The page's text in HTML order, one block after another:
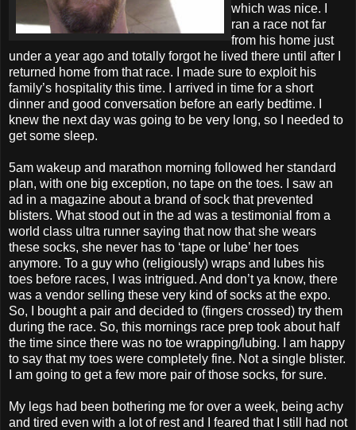
which was nice. I
ran a race not far
from his home just
under a year ago and totally forgot he lived there until after I
returned home from that race. I made sure to exploit his
family’s hospitality this time. I arrived in time for a short
dinner and good conversation before an early bedtime. I
knew the next day was going to be very long, so I needed to
get some sleep.
5am wakeup and marathon morning followed her standard
plan, with one big exception, no tape on the toes. I saw an
ad in a magazine about a brand of sock that prevented
blisters. What stood out in the ad was a testimonial from a
world class ultra runner saying that now that she wears
these socks, she never has to ‘tape or lube’ her toes
anymore. To a guy who (religiously) wraps and lubes his
toes before races, I was intrigued. And don’t ya know, there
was a vendor selling these very kind of socks at the expo.
So, I bought a pair and decided to (fingers crossed) try them
during the race. So, this mornings race prep took about half
the time since there was no toe wrapping/lubing. I am happy
to say that my toes were completely fine. Not a single blister.
I am going to get a few more pair of those socks, for sure.
My legs had been bothering me for over a week, being achy
and tired even with a lot of rest and I feared that I still had not